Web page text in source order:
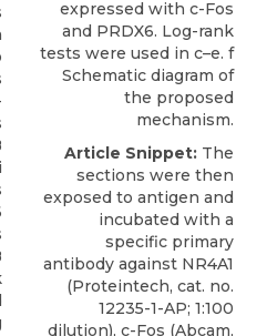
expressed with c-Fos
and PRDX6. Log-rank
tests were used in c–e. f
Schematic diagram of
the proposed
mechanism.
Article Snippet: The
sections were then
exposed to antigen and
incubated with a
specific primary
antibody against NR4A1
(Proteintech, cat. no.
12235-1-AP; 1:100
dilution), c-Fos (Abcam,